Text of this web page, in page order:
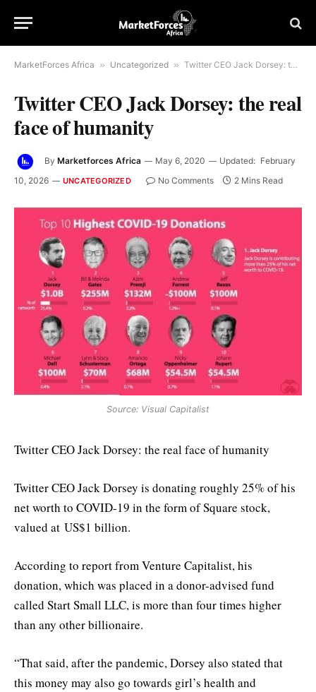
MarketForces Africa » Uncategorized » Twitter CEO Jack Dorsey: the real face of humanity
Twitter CEO Jack Dorsey: the real
face of humanity
By Marketforces Africa May 6, 2020 Updated: February
10, 2026
UNCATEGORIZED No Comments 2 Mins Read
Source: Visual Capitalist
Twitter CEO Jack Dorsey: the real face of humanity
Twitter CEO Jack Dorsey is donating roughly 25% of his
net worth to COVID-19 in the form of Square stock,
valued at US$1 billion.
According to report from Venture Capitalist, his
donation, which was placed in a donor-advised fund
called Start Small LLC, is more than four times higher
than any other billionaire.
“That said, after the pandemic, Dorsey also stated that
this money may also go towards girl’s health and